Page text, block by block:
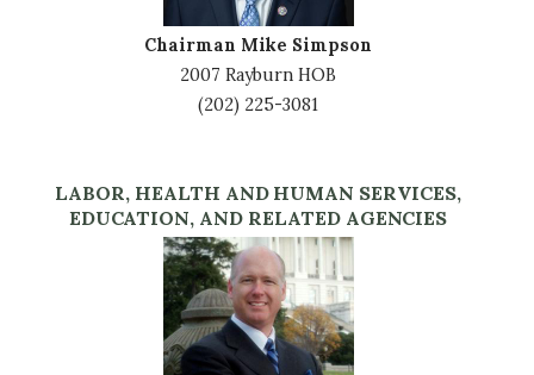
Chairman Mike Simpson
2007 Rayburn HOB
(202) 225-3081
LABOR, HEALTH AND HUMAN SERVICES,
EDUCATION, AND RELATED AGENCIES